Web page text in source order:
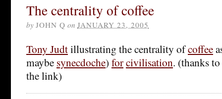
The centrality of coffee
by JOHN Q on JANUARY 23, 2005
Tony Judtillustrating the centrality ofcoffee
maybe synecdoche) forcivilisation. (thanks to
the link)